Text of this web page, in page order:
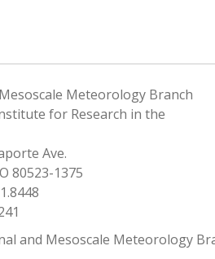
Meteorology Branch
for Research in the
Ave.
80523-1375
and Mesoscale Meteorology